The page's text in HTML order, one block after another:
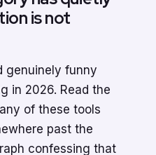
is not
genuinely funny
in 2026. Read the
of these tools
past the
confessing that